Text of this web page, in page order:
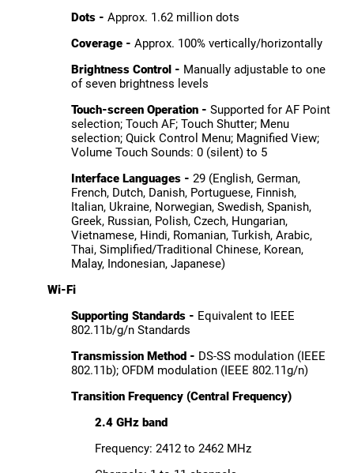
Dots - Approx. 1.62 million dots
Coverage - Approx. 100% vertically/horizontally
Brightness Control - Manually adjustable to one
of seven brightness levels
Touch-screen Operation - Supported for AF Point
selection; Touch AF; Touch Shutter; Menu
selection; Quick Control Menu; Magnified View;
Volume Touch Sounds: 0 (silent) to 5
Interface Languages - 29 (English, German,
French, Dutch, Danish, Portuguese, Finnish,
Italian, Ukraine, Norwegian, Swedish, Spanish,
Greek, Russian, Polish, Czech, Hungarian,
Vietnamese, Hindi, Romanian, Turkish, Arabic,
Thai, Simplified/Traditional Chinese, Korean,
Malay, Indonesian, Japanese)
Wi-Fi
Supporting Standards - Equivalent to IEEE
802.11b/g/n Standards
Transmission Method - DS-SS modulation (IEEE
802.11b); OFDM modulation (IEEE 802.11g/n)
Transition Frequency (Central Frequency)
2.4 GHz band
Frequency: 2412 to 2462 MHz